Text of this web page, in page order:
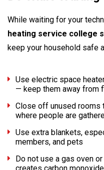
While waiting for your
heating service college
keep your household safe
Use electric space
— keep them away from
Close off unused rooms
where people are
Use extra blankets,
members, and pets
Do not use a gas oven